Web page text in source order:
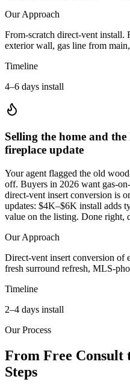
Our Approach
From-scratch direct-vent install.
exterior wall, gas line from
Timeline
4–6 days install
Selling the home and
fireplace update
Your agent flagged the old
off. Buyers in 2026 want gas-
direct-vent insert conversion is
updates: $4K–$6K install adds
value on the listing. Done right,
Our Approach
Direct-vent insert conversion of
fresh surround refresh, MLS-
Timeline
2–4 days install
Our Process
From Free Consult
Steps